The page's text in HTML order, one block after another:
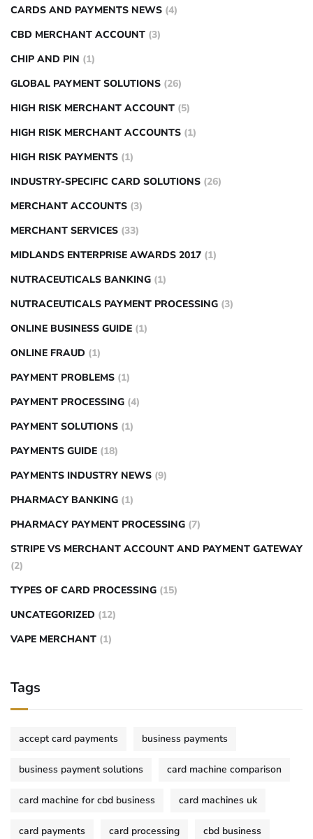
CARDS AND PAYMENTS NEWS (4)
CBD MERCHANT ACCOUNT (3)
CHIP AND PIN (1)
GLOBAL PAYMENT SOLUTIONS (26)
HIGH RISK MERCHANT ACCOUNT (5)
HIGH RISK MERCHANT ACCOUNTS (1)
HIGH RISK PAYMENTS (1)
INDUSTRY-SPECIFIC CARD SOLUTIONS (26)
MERCHANT ACCOUNTS (3)
MERCHANT SERVICES (33)
MIDLANDS ENTERPRISE AWARDS 2017 (1)
NUTRACEUTICALS BANKING (1)
NUTRACEUTICALS PAYMENT PROCESSING (3)
ONLINE BUSINESS GUIDE (1)
ONLINE FRAUD (1)
PAYMENT PROBLEMS (1)
PAYMENT PROCESSING (4)
PAYMENT SOLUTIONS (1)
PAYMENTS GUIDE (18)
PAYMENTS INDUSTRY NEWS (9)
PHARMACY BANKING (1)
PHARMACY PAYMENT PROCESSING (7)
STRIPE VS MERCHANT ACCOUNT AND PAYMENT GATEWAY
(2)
TYPES OF CARD PROCESSING (15)
UNCATEGORIZED (12)
VAPE MERCHANT (1)
Tags
accept card payments business payments
business payment solutions card machine comparison
card machine for cbd business card machines uk
card payments card processing cbd business